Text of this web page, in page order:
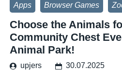
Apps Browser Games
Choose the Animals
Community Chest
Animal Park!
upjers 30.07.2025